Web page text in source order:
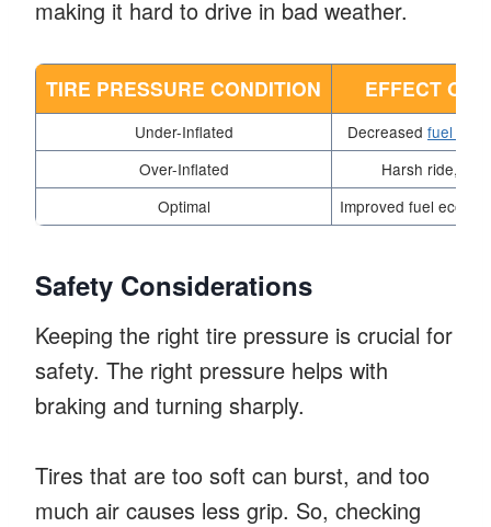
making it hard to drive in bad weather.
TIRE PRESSURE CONDITION EFFECT ON
Under-Inflated Decreased fuel
Over-Inflated
Harsh ride,
Optimal
Improved fuel
Safety Considerations
Keeping the right tire pressure is crucial for
safety. The right pressure helps with
braking and turning sharply.
Tires that are too soft can burst, and too
much air causes less grip. So, checking